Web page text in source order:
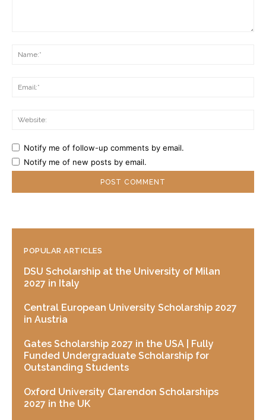
Notify me of follow-up comments by email.
Notify me of new posts by email.
POPULAR ARTICLES
DSU Scholarship at the University of Milan
2027 in Italy
Central European University Scholarship 2027
in Austria
Gates Scholarship 2027 in the USA | Fully
Funded Undergraduate Scholarship for
Outstanding Students
Oxford University Clarendon Scholarships
2027 in the UK